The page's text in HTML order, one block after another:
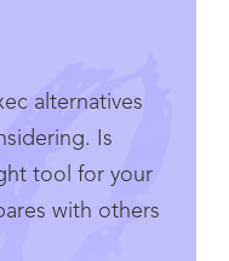
alternatives
Is
tool for your
with others